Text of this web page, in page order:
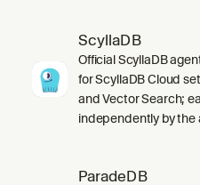
ScyllaDB
Official ScyllaDB
for ScyllaDB Cloud
and Vector Search;
independently by the
ParadeDB